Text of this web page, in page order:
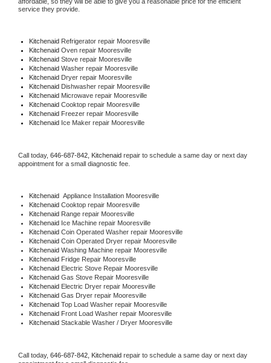
service they provide.
Kitchenaid Refrigerator repair Mooresville
Kitchenaid Oven repair Mooresville
Kitchenaid Stove repair Mooresville
Kitchenaid Washer repair Mooresville
Kitchenaid Dryer repair Mooresville
Kitchenaid Dishwasher repair Mooresville
Kitchenaid Microwave repair Mooresville
Kitchenaid Cooktop repair Mooresville
Kitchenaid Freezer repair Mooresville
Kitchenaid Ice Maker repair Mooresville
Call today, 646-687-842, Kitchenaid repair to schedule a same day or next day
appointment for a small diagnostic fee.
Kitchenaid Appliance Installation Mooresville
Kitchenaid Cooktop repair Mooresville
Kitchenaid Range repair Mooresville
Kitchenaid Ice Machine repair Mooresville
Kitchenaid Coin Operated Washer repair Mooresville
Kitchenaid Coin Operated Dryer repair Mooresville
Kitchenaid Washing Machine repair Mooresville
Kitchenaid Fridge Repair Mooresville
Kitchenaid Electric Stove Repair Mooresville
Kitchenaid Gas Stove Repair Mooresville
Kitchenaid Electric Dryer repair Mooresville
Kitchenaid Gas Dryer repair Mooresville
Kitchenaid Top Load Washer repair Mooresville
Kitchenaid Front Load Washer repair Mooresville
Kitchenaid Stackable Washer / Dryer Mooresville
Call today, 646-687-842, Kitchenaid repair to schedule a same day or next day